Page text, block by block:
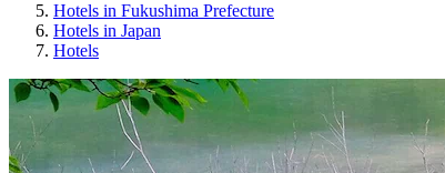
Hotels in Fukushima Prefecture
Hotels in Japan
Hotels